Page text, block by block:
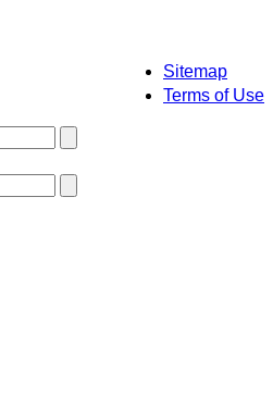
Sitemap
Terms of Use